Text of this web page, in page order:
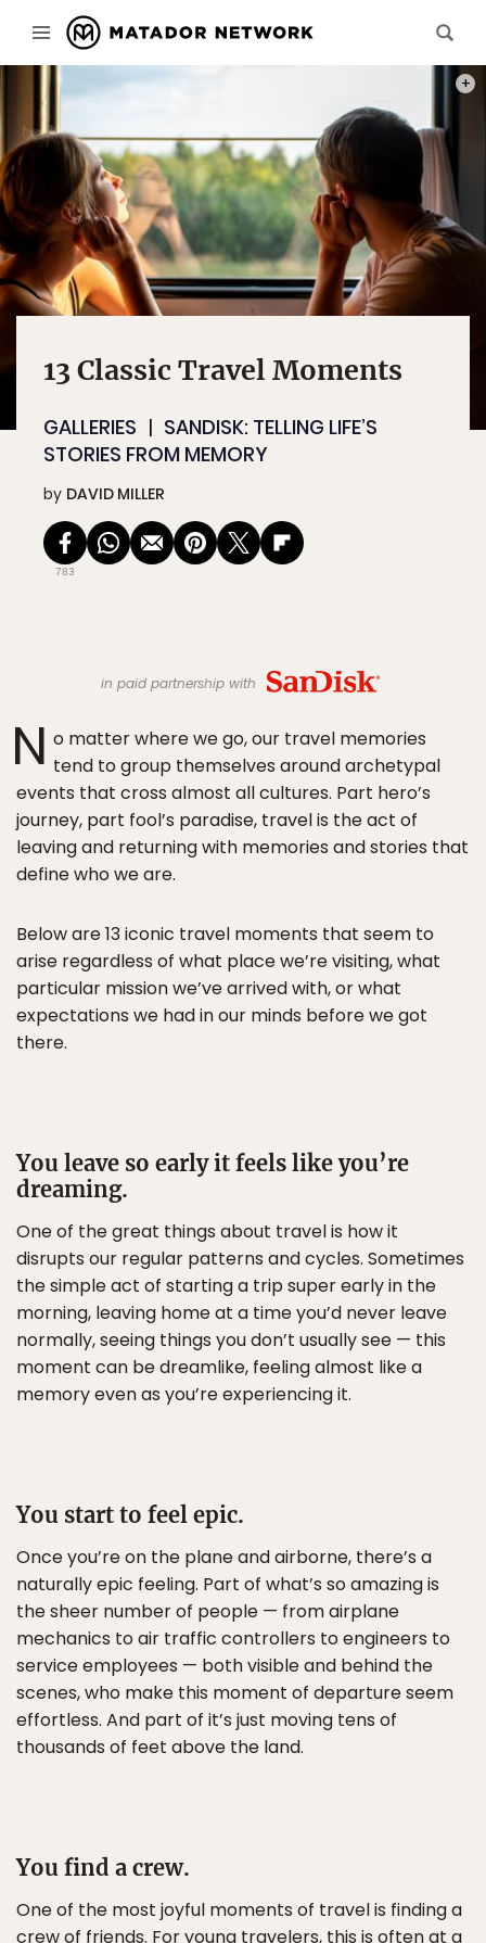
13 Classic Travel Moments
GALLERIES
SANDISK: TELLING LIFE’S
STORIES FROM MEMORY
by DAVID MILLER
783
in paid partnership with
N o matter where we go, our travel memories
tend to group themselves around archetypal
events that cross almost all cultures. Part hero’s
journey, part fool’s paradise, travel is the act of
leaving and returning with memories and stories that
define who we are.
Below are 13 iconic travel moments that seem to
arise regardless of what place we’re visiting, what
particular mission we’ve arrived with, or what
expectations we had in our minds before we got
there.
You leave so early it feels like you’re
dreaming.
One of the great things about travel is how it
disrupts our regular patterns and cycles. Sometimes
the simple act of starting a trip super early in the
morning, leaving home at a time you’d never leave
normally, seeing things you don’t usually see — this
moment can be dreamlike, feeling almost like a
memory even as you’re experiencing it.
You start to feel epic.
Once you’re on the plane and airborne, there’s a
naturally epic feeling. Part of what’s so amazing is
the sheer number of people — from airplane
mechanics to air traffic controllers to engineers to
service employees — both visible and behind the
scenes, who make this moment of departure seem
effortless. And part of it’s just moving tens of
thousands of feet above the land.
You find a crew.
One of the most joyful moments of travel is finding a
crew of friends. For young travelers, this is often at a